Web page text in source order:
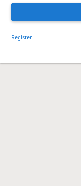
Register